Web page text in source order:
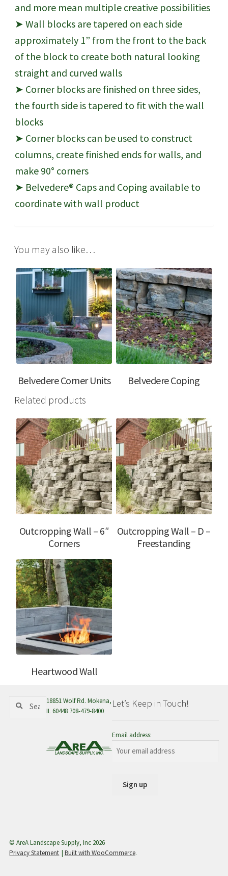
and more mean multiple creative possibilities
➤ Wall blocks are tapered on each side
approximately 1” from the front to the back
of the block to create both natural looking
straight and curved walls
➤ Corner blocks are finished on three sides,
the fourth side is tapered to fit with the wall
blocks
➤ Corner blocks can be used to construct
columns, create finished ends for walls, and
make 90° corners
➤ Belvedere® Caps and Coping available to
coordinate with wall product
You may also like…
Belvedere Corner Units
Belvedere Coping
Related products
Outcropping Wall – 6″
Corners
Outcropping Wall – D –
Freestanding
Heartwood Wall
for:
Search
18851 Wolf Rd. Mokena,
IL 60448 708-479-8400
Let’s Keep in Touch!
Email address:
© AreA Landscape Supply, Inc 2026
Privacy Statement
Built with WooCommerce.